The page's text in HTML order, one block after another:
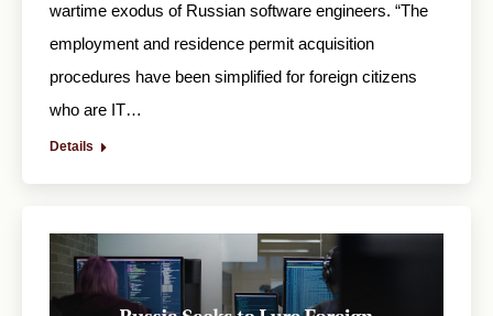
wartime exodus of Russian software engineers. “The
employment and residence permit acquisition
procedures have been simplified for foreign citizens
who are IT…
Details